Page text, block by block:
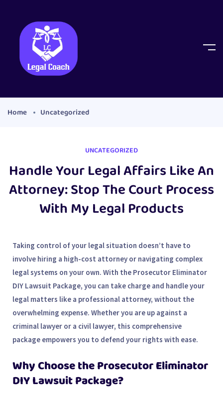
Home Uncategorized
UNCATEGORIZED
Handle Your Legal Affairs Like An
Attorney: Stop The Court Process
With My Legal Products
Taking control of your legal situation doesn’t have to
involve hiring a high-cost attorney or navigating complex
legal systems on your own. With the Prosecutor Eliminator
DIY Lawsuit Package, you can take charge and handle your
legal matters like a professional attorney, without the
overwhelming expense. Whether you are up against a
criminal lawyer or a civil lawyer, this comprehensive
package empowers you to defend your rights with ease.
Why Choose the Prosecutor Eliminator
DIY Lawsuit Package?